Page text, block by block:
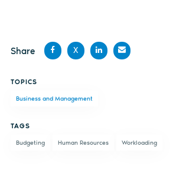
Share
Facebook
X
LinkedIn
TOPICS
Business and Management
TAGS
Budgeting Human Resources Workloading